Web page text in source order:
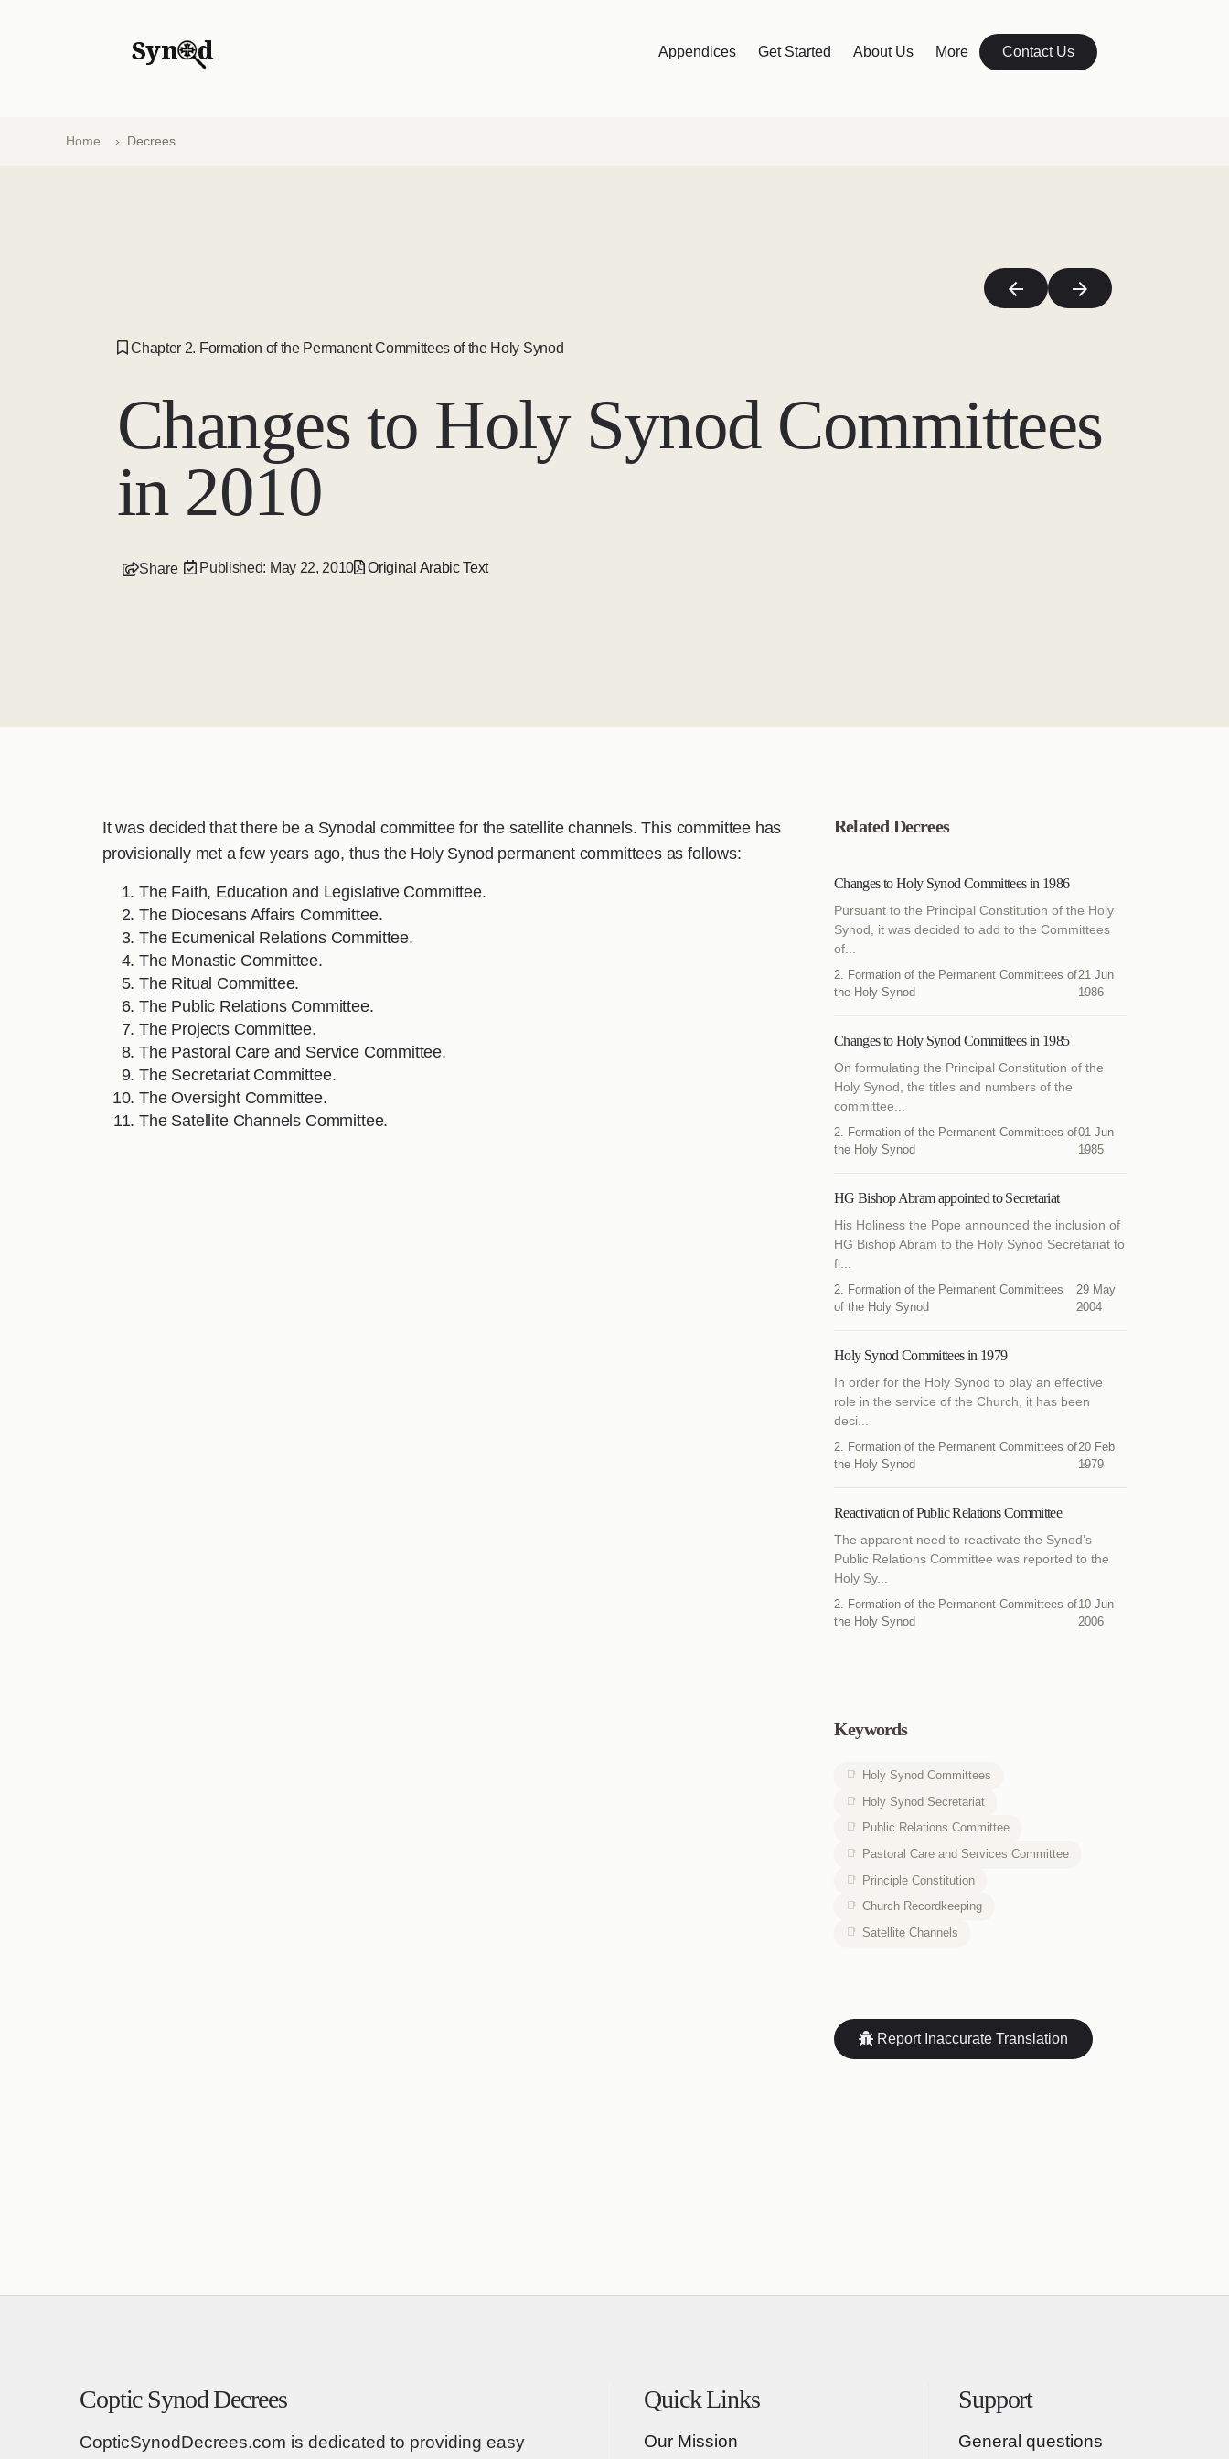
Syn d Appendices Get Started About Us More Contact Us
Home Decrees
Chapter 2. Formation of the Permanent Committees of the Holy Synod
Changes to Holy Synod Committees
in 2010
Share Published: May 22, 2010 Original Arabic Text
It was decided that there be a Synodal committee for the satellite channels. This committee has
provisionally met a few years ago, thus the Holy Synod permanent committees as follows:
The Faith, Education and Legislative Committee.
The Diocesans Affairs Committee.
The Ecumenical Relations Committee.
The Monastic Committee.
The Ritual Committee.
The Public Relations Committee.
The Projects Committee.
The Pastoral Care and Service Committee.
The Secretariat Committee.
The Oversight Committee.
The Satellite Channels Committee.
Related Decrees
Changes to Holy Synod Committees in 1986
Pursuant to the Principal Constitution of the Holy
Synod, it was decided to add to the Committees
of...
2. Formation of the Permanent Committees of
the Holy Synod
21 Jun
1986
Changes to Holy Synod Committees in 1985
On formulating the Principal Constitution of the
Holy Synod, the titles and numbers of the
committee...
2. Formation of the Permanent Committees of
the Holy Synod
01 Jun
1985
HG Bishop Abram appointed to Secretariat
His Holiness the Pope announced the inclusion of
HG Bishop Abram to the Holy Synod Secretariat to
fi...
2. Formation of the Permanent Committees
of the Holy Synod
29 May
2004
Holy Synod Committees in 1979
In order for the Holy Synod to play an effective
role in the service of the Church, it has been
deci...
2. Formation of the Permanent Committees of
the Holy Synod
20 Feb
1979
Reactivation of Public Relations Committee
The apparent need to reactivate the Synod’s
Public Relations Committee was reported to the
Holy Sy...
2. Formation of the Permanent Committees of
the Holy Synod
10 Jun
2006
Keywords
Holy Synod Committees
Holy Synod Secretariat
Public Relations Committee
Pastoral Care and Services Committee
Principle Constitution
Church Recordkeeping
Satellite Channels
Report Inaccurate Translation
Coptic Synod Decrees
CopticSynodDecrees.com is dedicated to providing easy
Quick Links
Our Mission
Support
General questions